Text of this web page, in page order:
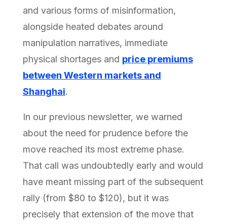
and various forms of misinformation,
alongside heated debates around
manipulation narratives, immediate
physical shortages and price premiums
between Western markets and
Shanghai.
In our previous newsletter, we warned
about the need for prudence before the
move reached its most extreme phase.
That call was undoubtedly early and would
have meant missing part of the subsequent
rally (from $80 to $120), but it was
precisely that extension of the move that